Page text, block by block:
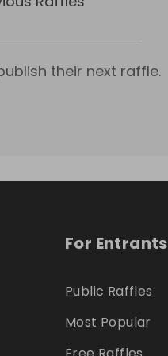
their next raffle.
For Entrants
Public Raffles
Most Popular